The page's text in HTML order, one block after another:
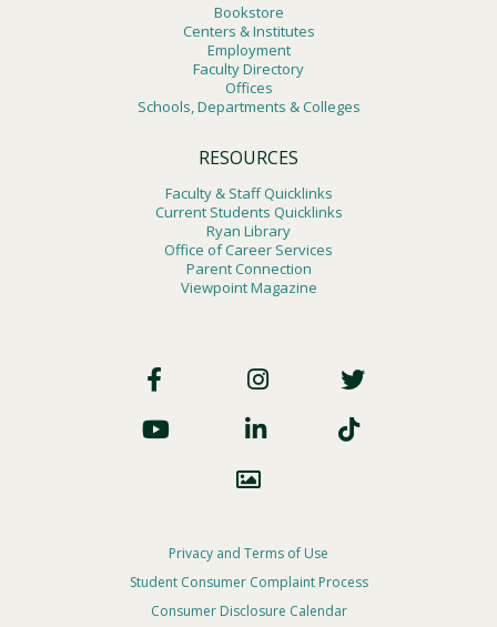
Bookstore
Centers & Institutes
Employment
Faculty Directory
Offices
Schools, Departments & Colleges
RESOURCES
Faculty & Staff Quicklinks
Current Students Quicklinks
Ryan Library
Office of Career Services
Parent Connection
Viewpoint Magazine
Social
Footer
Privacy
Privacy and Terms of Use
Student Consumer Complaint Process
Consumer Disclosure Calendar